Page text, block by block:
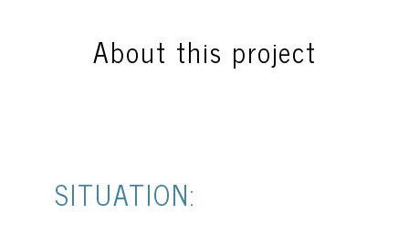
About this project
SITUATION: